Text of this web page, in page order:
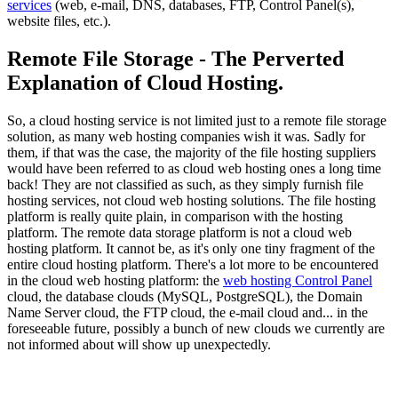
services (web, e-mail, DNS, databases, FTP, Control Panel(s),
website files, etc.).
Remote File Storage - The Perverted
Explanation of Cloud Hosting.
So, a cloud hosting service is not limited just to a remote file storage
solution, as many web hosting companies wish it was. Sadly for
them, if that was the case, the majority of the file hosting suppliers
would have been referred to as cloud web hosting ones a long time
back! They are not classified as such, as they simply furnish file
hosting services, not cloud web hosting solutions. The file hosting
platform is really quite plain, in comparison with the hosting
platform. The remote data storage platform is not a cloud web
hosting platform. It cannot be, as it's only one tiny fragment of the
entire cloud hosting platform. There's a lot more to be encountered
in the cloud web hosting platform: the web hosting Control Panel
cloud, the database clouds (MySQL, PostgreSQL), the Domain
Name Server cloud, the FTP cloud, the e-mail cloud and... in the
foreseeable future, possibly a bunch of new clouds we currently are
not informed about will show up unexpectedly.